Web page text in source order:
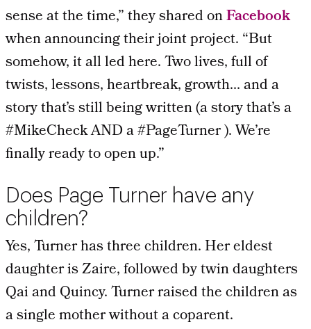
sense at the time,” they shared onFacebook
when announcing their joint project. “But
somehow, it all led here. Two lives, full of
twists, lessons, heartbreak, growth… and a
story that’s still being written (a story that’s a
#MikeCheckAND a#PageTurner). We’re
finally ready to open up.”
Does Page Turner have any
children?
Yes, Turner has three children. Her eldest
daughter is Zaire, followed by twin daughters
Qai and Quincy. Turner raised the children as
a single mother without a coparent.